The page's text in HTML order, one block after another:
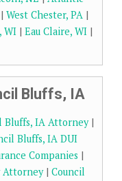
| West Chester, PA |
WI | Eau Claire, WI |
Bluffs, IA
Bluffs, IA Attorney|
Bluffs, IA DUI
Companies |
Attorney| Council